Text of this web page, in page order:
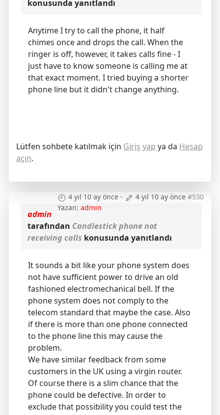
konusunda yanıtlandı
Anytime I try to call the phone, it half
chimes once and drops the call. When the
ringer is off, however, it takes calls fine - I
just have to know someone is calling me at
that exact moment. I tried buying a shorter
phone line but it didn't change anything.
Lütfen sohbete katılmak için Giriş yap ya da Hesap
açın.
4 yıl 10 ay önce - 4 yıl 10 ay önce #530
Yazan:admin
admin
tarafından Candlestick phone not
receiving calls konusunda yanıtlandı
It sounds a bit like your phone system does
not have sufficient power to drive an old
fashioned electromechanical bell. If the
phone system does not comply to the
telecom standard that maybe the case. Also
if there is more than one phone connected
to the phone line this may cause the
problem.
We have similar feedback from some
customers in the UK using a virgin router.
Of course there is a slim chance that the
phone could be defective. In order to
exclude that possibility you could test the